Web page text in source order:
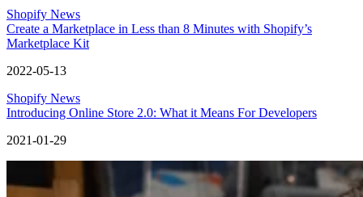
Shopify News
Create a Marketplace in Less than 8 Minutes with Shopify’s
Marketplace Kit
2022-05-13
Shopify News
Introducing Online Store 2.0: What it Means For Developers
2021-01-29